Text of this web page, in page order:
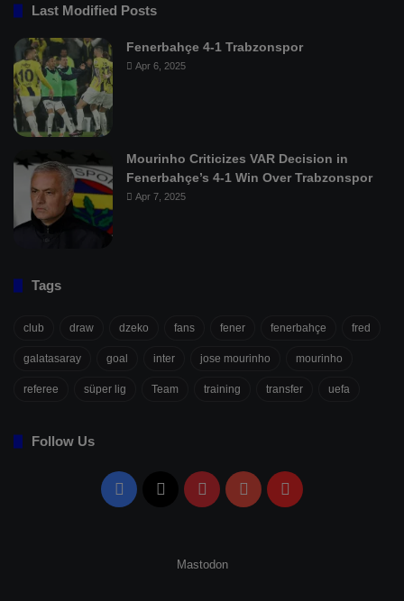
Last Modified Posts
Fenerbahçe 4-1 Trabzonspor
Apr 6, 2025
Mourinho Criticizes VAR Decision in
Fenerbahçe’s 4-1 Win Over Trabzonspor
Apr 7, 2025
Tags
club draw dzeko fans fener fenerbahçe fred
galatasaray goal inter jose mourinho mourinho
referee süper lig Team training transfer uefa
Follow Us
Facebook PinterestYouTubeFlipboard
Mastodon